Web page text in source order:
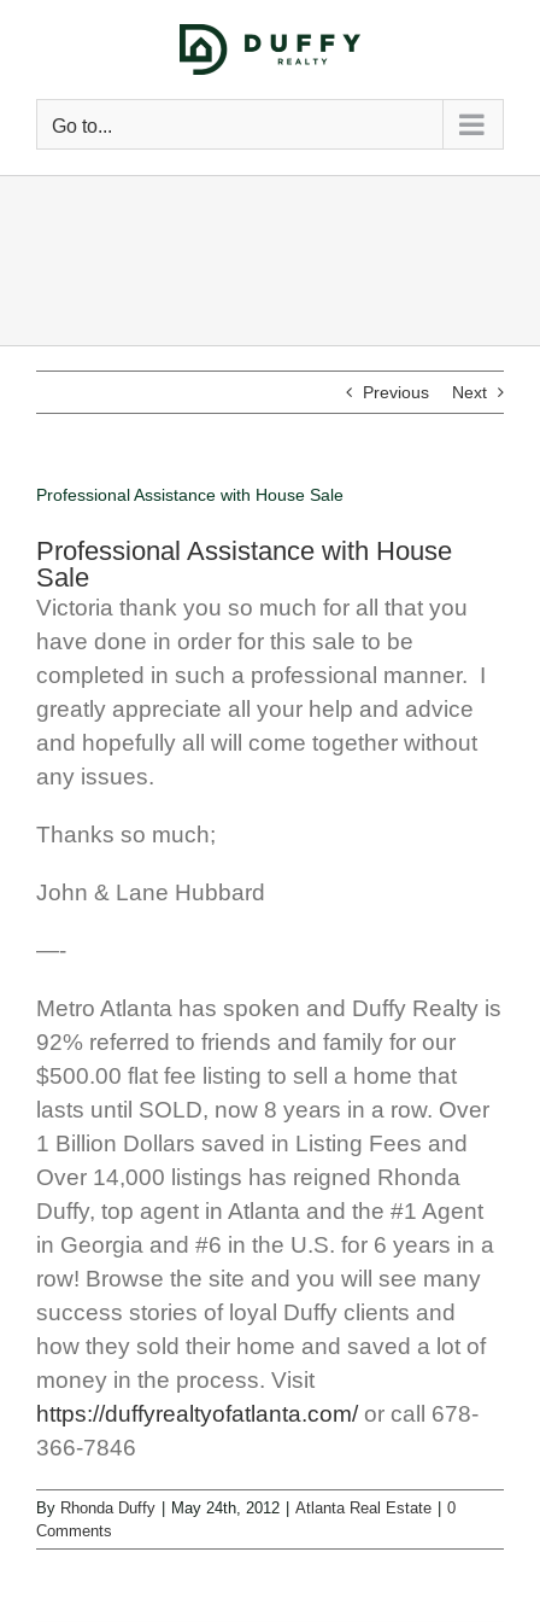
Go to...
Previous Next
Professional Assistance with House Sale
Professional Assistance with House
Sale
Victoria thank you so much for all that you
have done in order for this sale to be
completed in such a professional manner. I
greatly appreciate all your help and advice
and hopefully all will come together without
any issues.
Thanks so much;
John & Lane Hubbard
—-
Metro Atlanta has spoken and Duffy Realty is
92% referred to friends and family for our
$500.00 flat fee listing to sell a home that
lasts until SOLD, now 8 years in a row. Over
1 Billion Dollars saved in Listing Fees and
Over 14,000 listings has reigned Rhonda
Duffy, top agent in Atlanta and the #1 Agent
in Georgia and #6 in the U.S. for 6 years in a
row! Browse the site and you will see many
success stories of loyal Duffy clients and
how they sold their home and saved a lot of
money in the process. Visit
https://duffyrealtyofatlanta.com/or call 678-
366-7846
By Rhonda Duffy | May 24th, 2012 | Atlanta Real Estate | 0
Comments